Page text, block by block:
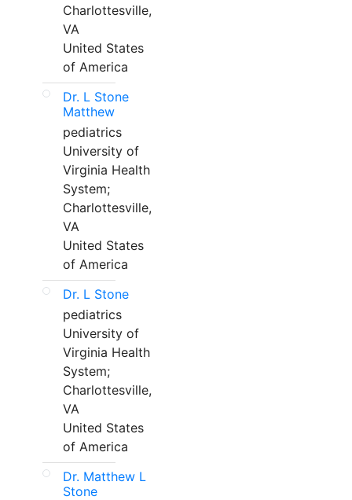
Charlottesville,
VA
United States
of America
Dr. L Stone
Matthew
pediatrics
University of
Virginia Health
System;
Charlottesville,
VA
United States
of America
Dr. L Stone
pediatrics
University of
Virginia Health
System;
Charlottesville,
VA
United States
of America
Dr. Matthew L
Stone